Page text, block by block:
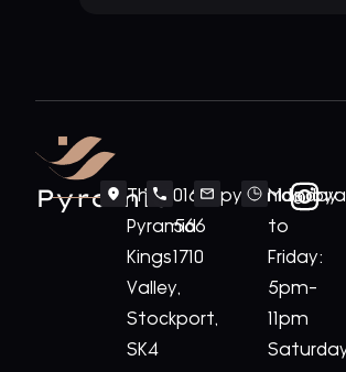
Pyramid
The
Pyramid
Kings
Valley,
Stockport,
SK4
0161
566
1710
Monday
to
Friday:
5pm-
11pm